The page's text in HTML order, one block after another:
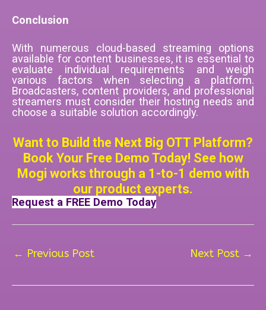
Conclusion
With numerous cloud-based streaming options
available for content businesses, it is essential to
evaluate individual requirements and weigh
various factors when selecting a platform.
Broadcasters, content providers, and professional
streamers must consider their hosting needs and
choose a suitable solution accordingly.
Want to Build the Next Big OTT Platform?
Book Your Free Demo Today! See how
Mogi works through a 1-to-1 demo with
our product experts.
Request a FREE Demo Today
← Previous Post Next Post →